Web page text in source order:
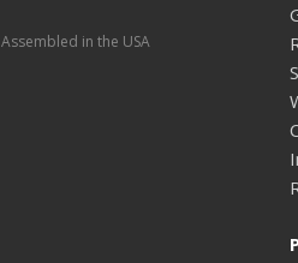
Assembled in the USA